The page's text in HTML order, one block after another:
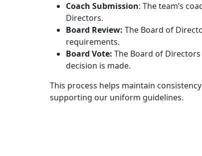
Coach Submission: The team’s
Directors.
Board Review: The Board of
requirements.
Board Vote: The Board of
decision is made.
This process helps maintain
supporting our uniform guidelines.